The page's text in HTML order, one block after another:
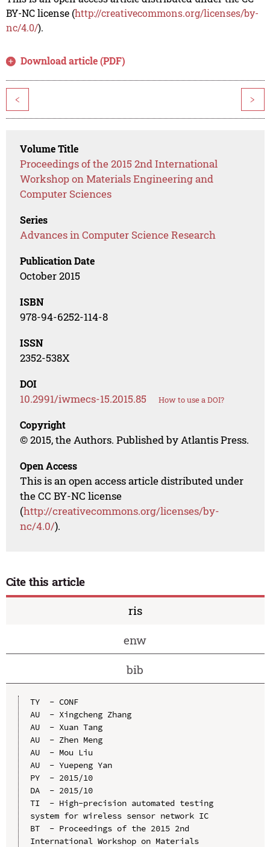
BY-NC license (http://creativecommons.org/licenses/by-
nc/4.0/).
Download article (PDF)
< >
Volume Title
Proceedings of the 2015 2nd International
Workshop on Materials Engineering and
Computer Sciences
Series
Advances in Computer Science Research
Publication Date
October 2015
ISBN
978-94-6252-114-8
ISSN
2352-538X
DOI
10.2991/iwmecs-15.2015.85 How to use a DOI?
Copyright
© 2015, the Authors. Published by Atlantis Press.
Open Access
This is an open access article distributed under
the CC BY-NC license
(http://creativecommons.org/licenses/by-
nc/4.0/).
Cite this article
ris
enw
bib
TY  - CONF
AU  - Xingcheng Zhang
AU  - Xuan Tang
AU  - Zhen Meng
AU  - Mou Liu
AU  - Yuepeng Yan
PY  - 2015/10
DA  - 2015/10
TI  - High-precision automated testing
system for wireless sensor network IC
BT  - Proceedings of the 2015 2nd
International Workshop on Materials